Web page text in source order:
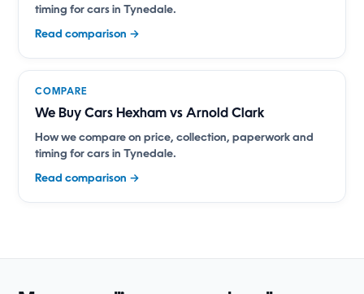
timing for cars in Tynedale.
Read comparison →
COMPARE
We Buy Cars Hexham vs Arnold Clark
How we compare on price, collection, paperwork and
timing for cars in Tynedale.
Read comparison →